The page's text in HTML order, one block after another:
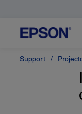
Support